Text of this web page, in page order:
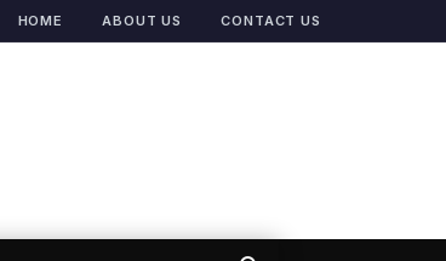
HOME ABOUT US CONTACT US